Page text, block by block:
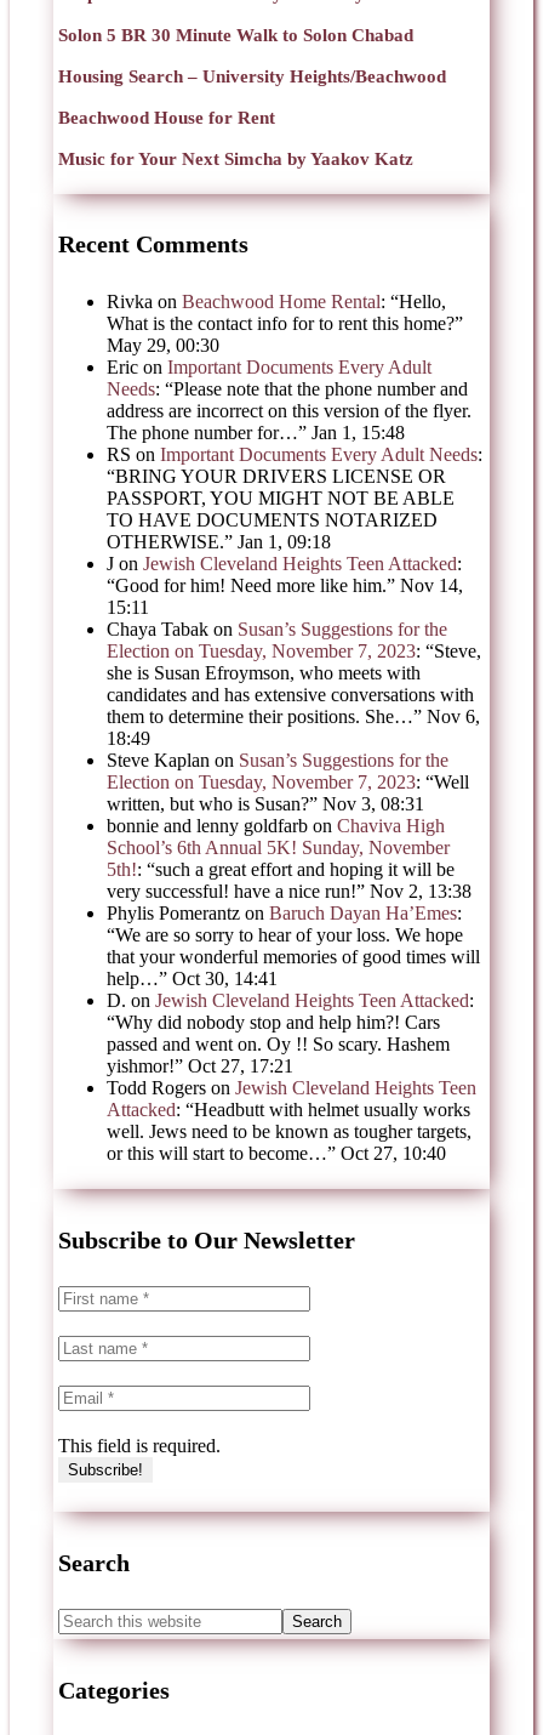
Solon 5 BR 30 Minute Walk to Solon Chabad
Housing Search – University Heights/Beachwood
Beachwood House for Rent
Music for Your Next Simcha by Yaakov Katz
Recent Comments
Rivka on Beachwood Home Rental: “Hello,
What is the contact info for to rent this home?”
May 29, 00:30
Eric on Important Documents Every Adult
Needs: “Please note that the phone number and
address are incorrect on this version of the flyer.
The phone number for…” Jan 1, 15:48
RS on Important Documents Every Adult Needs:
“BRING YOUR DRIVERS LICENSE OR
PASSPORT, YOU MIGHT NOT BE ABLE
TO HAVE DOCUMENTS NOTARIZED
OTHERWISE.” Jan 1, 09:18
J on Jewish Cleveland Heights Teen Attacked:
“Good for him! Need more like him.” Nov 14,
15:11
Chaya Tabak on Susan’s Suggestions for the
Election on Tuesday, November 7, 2023: “Steve,
she is Susan Efroymson, who meets with
candidates and has extensive conversations with
them to determine their positions. She…” Nov 6,
18:49
Steve Kaplan on Susan’s Suggestions for the
Election on Tuesday, November 7, 2023: “Well
written, but who is Susan?” Nov 3, 08:31
bonnie and lenny goldfarb on Chaviva High
School’s 6th Annual 5K! Sunday, November
5th!: “such a great effort and hoping it will be
very successful! have a nice run!” Nov 2, 13:38
Phylis Pomerantz on Baruch Dayan Ha’Emes:
“We are so sorry to hear of your loss. We hope
that your wonderful memories of good times will
help…” Oct 30, 14:41
D. on Jewish Cleveland Heights Teen Attacked:
“Why did nobody stop and help him?! Cars
passed and went on. Oy !! So scary. Hashem
yishmor!” Oct 27, 17:21
Todd Rogers on Jewish Cleveland Heights Teen
Attacked: “Headbutt with helmet usually works
well. Jews need to be known as tougher targets,
or this will start to become…” Oct 27, 10:40
Subscribe to Our Newsletter
This field is required.
Search
Categories